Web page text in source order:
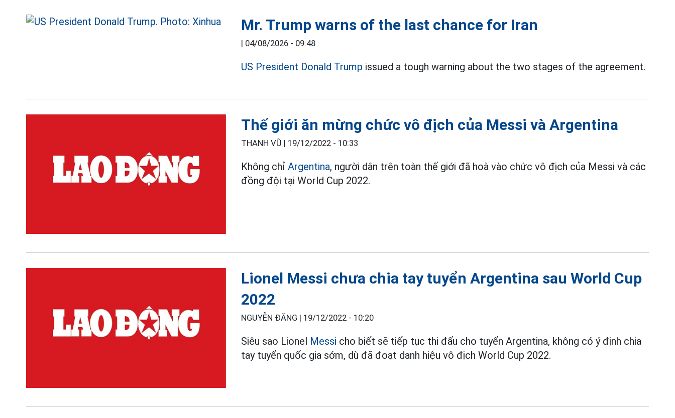
Mr. Trump warns of the last chance for Iran
| 04/08/2026 - 09:48
US President Donald Trump issued a tough warning about the two stages of the agreement.
Thế giới ăn mừng chức vô địch của Messi và Argentina
THANH VŨ | 19/12/2022 - 10:33
Không chỉArgentina, người dân trên toàn thế giới đã hoà vào chức vô địch của Messi và các
đồng đội tại World Cup 2022.
Lionel Messi chưa chia tay tuyển Argentina sau World Cup
2022
NGUYỄN ĐĂNG | 19/12/2022 - 10:20
Siêu sao Lionel Messi cho biết sẽ tiếp tục thi đấu cho tuyển Argentina, không có ý định chia
tay tuyển quốc gia sớm, dù đã đoạt danh hiệu vô địch World Cup 2022.